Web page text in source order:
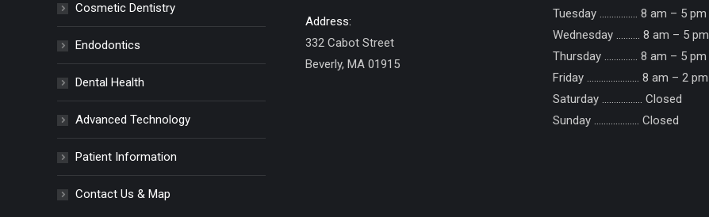
Cosmetic Dentistry
Endodontics
Dental Health
Advanced Technology
Patient Information
Contact Us & Map
Address:
332 Cabot Street
Beverly, MA 01915
Tuesday ……………. 8 am – 5 pm
Wednesday ………. 8 am – 5 pm
Thursday ………….. 8 am – 5 pm
Friday ...................... 8 am – 2 pm
Saturday ................. Closed
Sunday ......……....... Closed